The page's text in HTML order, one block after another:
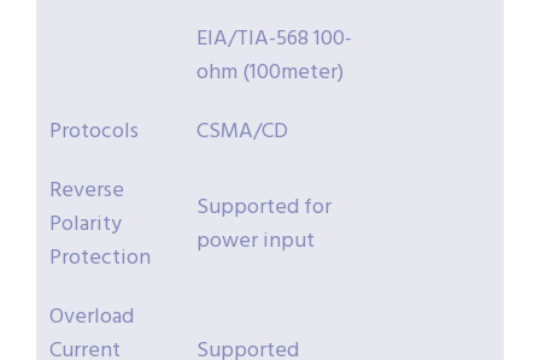
EIA/TIA-568 100-
ohm (100meter)
Protocols
CSMA/CD
Reverse
Polarity
Protection
Supported for
power input
Overload
Current
Supported